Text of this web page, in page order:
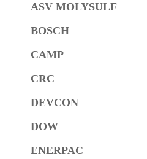
ASV MOLYSULF
BOSCH
CAMP
CRC
DEVCON
DOW
ENERPAC